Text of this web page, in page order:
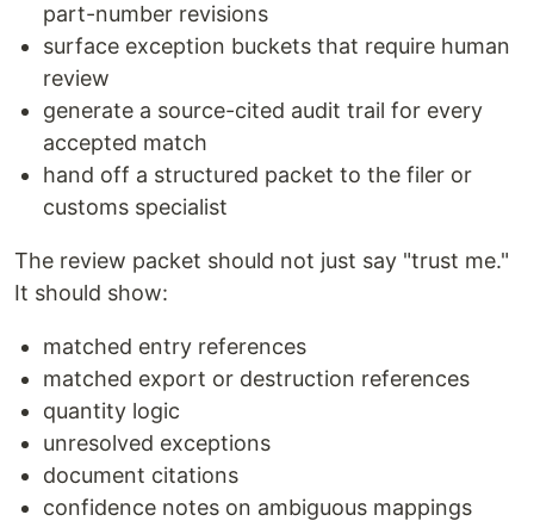
part-number revisions
surface exception buckets that require human
review
generate a source-cited audit trail for every
accepted match
hand off a structured packet to the filer or
customs specialist
The review packet should not just say "trust me."
It should show:
matched entry references
matched export or destruction references
quantity logic
unresolved exceptions
document citations
confidence notes on ambiguous mappings